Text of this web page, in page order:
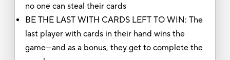
no one can steal their cards
BE THE LAST WITH CARDS LEFT TO WIN: The
last player with cards in their hand wins the
game—and as a bonus, they get to complete the